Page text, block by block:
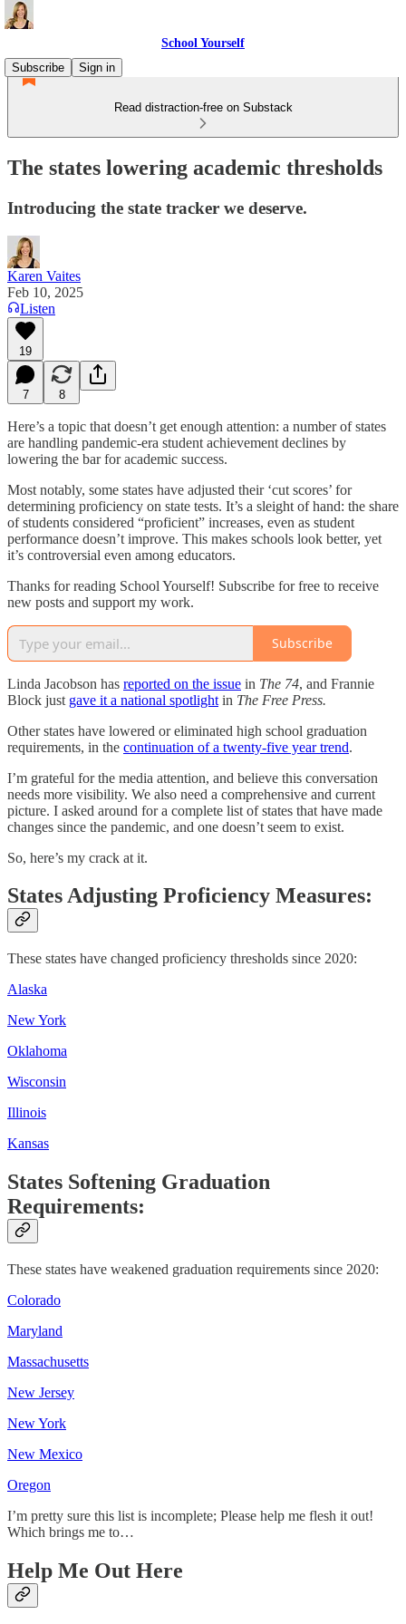
School Yourself
Subscribe
Sign in
Read distraction-free on Substack
The states lowering academic thresholds
Introducing the state tracker we deserve.
Karen Vaites
Feb 10, 2025
Listen
19
7 8
Here’s a topic that doesn’t get enough attention: a number of states
are handling pandemic-era student achievement declines by
lowering the bar for academic success.
Most notably, some states have adjusted their ‘cut scores’ for
determining proficiency on state tests. It’s a sleight of hand: the share
of students considered “proficient” increases, even as student
performance doesn’t improve. This makes schools look better, yet
it’s controversial even among educators.
Thanks for reading School Yourself! Subscribe for free to receive
new posts and support my work.
Subscribe
Linda Jacobson has reported on the issue in The 74, and Frannie
Block just gave it a national spotlight in The Free Press.
Other states have lowered or eliminated high school graduation
requirements, in the continuation of a twenty-five year trend.
I’m grateful for the media attention, and believe this conversation
needs more visibility. We also need a comprehensive and current
picture. I asked around for a complete list of states that have made
changes since the pandemic, and one doesn’t seem to exist.
So, here’s my crack at it.
States Adjusting Proficiency Measures:
These states have changed proficiency thresholds since 2020:
Alaska
New York
Oklahoma
Wisconsin
Illinois
Kansas
States Softening Graduation
Requirements:
These states have weakened graduation requirements since 2020:
Colorado
Maryland
Massachusetts
New Jersey
New York
New Mexico
Oregon
I’m pretty sure this list is incomplete; Please help me flesh it out!
Which brings me to…
Help Me Out Here